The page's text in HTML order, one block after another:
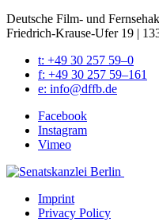
Deutsche Film- und
Friedrich-Krause-Ufer 19 |
t: +49 30 257 59–0
f: +49 30 257 59–161
e: info@​dffb.​de
Face­book
Insta­gram
Vimeo
Imprint
Pri­va­cy Pol­i­cy